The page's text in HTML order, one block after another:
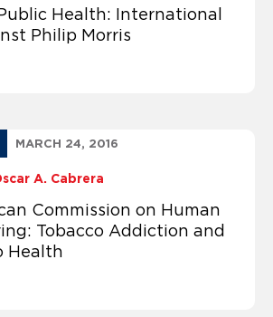
Health: International
Philip Morris
MARCH 24, 2016
A. Cabrera
Commission on Human
Tobacco Addiction and
Health